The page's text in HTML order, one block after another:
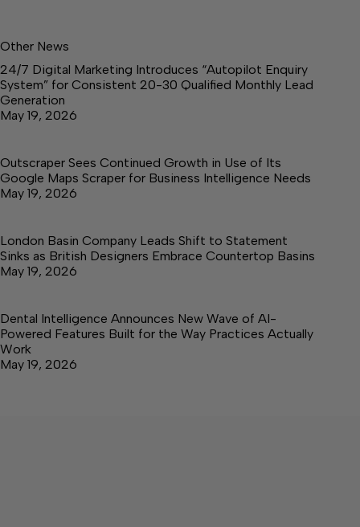
Other News
24/7 Digital Marketing Introduces “Autopilot Enquiry
System” for Consistent 20-30 Qualified Monthly Lead
Generation
May 19, 2026
Outscraper Sees Continued Growth in Use of Its
Google Maps Scraper for Business Intelligence Needs
May 19, 2026
London Basin Company Leads Shift to Statement
Sinks as British Designers Embrace Countertop Basins
May 19, 2026
Dental Intelligence Announces New Wave of AI-
Powered Features Built for the Way Practices Actually
Work
May 19, 2026